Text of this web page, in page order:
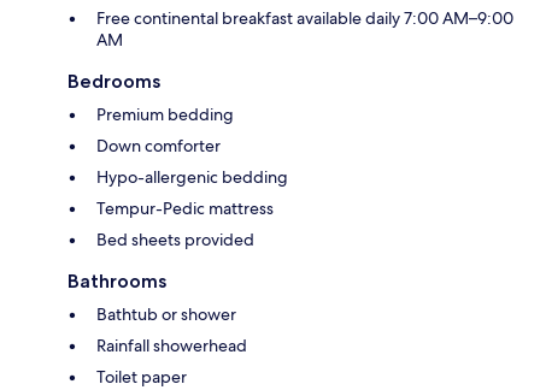
Free continental breakfast available daily 7:00 AM–9:00
AM
Bedrooms
Premium bedding
Down comforter
Hypo-allergenic bedding
Tempur-Pedic mattress
Bed sheets provided
Bathrooms
Bathtub or shower
Rainfall showerhead
Toilet paper